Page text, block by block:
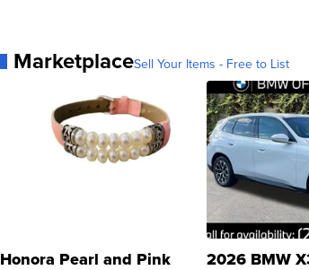
MarketplaceSell Your Items - Free to List
Honora Pearl and Pink 2026 BMW